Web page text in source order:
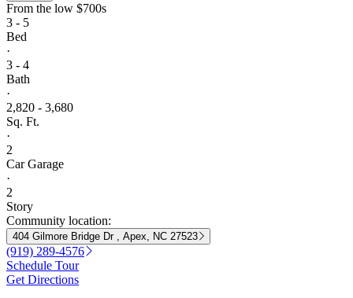
From the low $700s
3 - 5
Bed
·
3 - 4
Bath
·
2,820 - 3,680
Sq. Ft.
·
2
Car Garage
·
2
Story
Community location:
404 Gilmore Bridge Dr , Apex, NC 27523
(919) 289-4576
Schedule Tour
Get Directions